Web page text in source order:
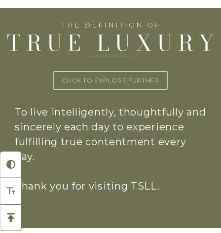
CLICK TO EXPLORE FURTHER
To live intelligently, thoughtfully and
sincerely each day to experience
fulfilling true contentment every
day.
Thank you for visiting TSLL.